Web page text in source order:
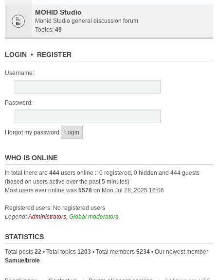
MOHID Studio
Mohid Studio general discussion forum
Topics: 49
LOGIN • REGISTER
Username:
Password:
I forgot my password
WHO IS ONLINE
In total there are 444 users online :: 0 registered, 0 hidden and 444 guests
(based on users active over the past 5 minutes)
Most users ever online was 5578 on Mon Jul 28, 2025 16:06
Registered users: No registered users
Legend:Administrators, Global moderators
STATISTICS
Total posts 22 • Total topics 1203 • Total members 5234 • Our newest member
Samuelbrole